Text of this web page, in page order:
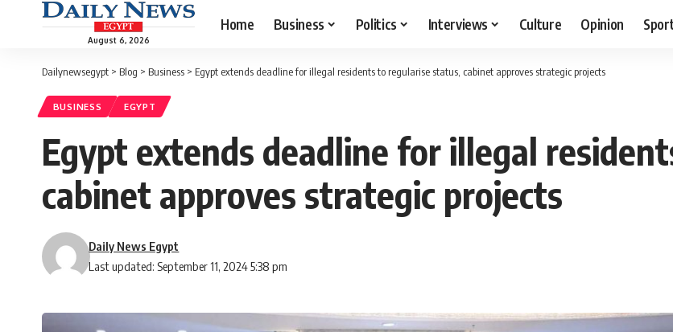
August 6, 2026
Home Business Politics Interviews Culture Opinion
Dailynewsegypt > Blog > Business > Egypt extends deadline for illegal residents to regularise status, cabinet approves strategic projects
BUSINESS EGYPT
Egypt extends deadline for illegal
cabinet approves strategic projects
Last updated: September 11, 2024 5:38 pm
Daily News Egypt